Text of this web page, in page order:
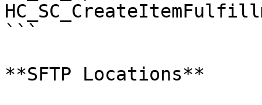
```
**SFTP Locations**